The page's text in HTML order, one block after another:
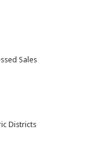
Sales
Districts